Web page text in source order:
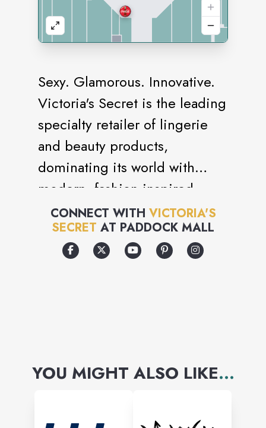
Sexy. Glamorous. Innovative.
Victoria's Secret is the leading
specialty retailer of lingerie
and beauty products,
dominating its world with
modern, fashion-inspired
collections, prestige,
fragrances and cosmetics,
celebrated supermodels and
CONNECT WITH VICTORIA'S
SECRET AT PADDOCK MALL
YOU MIGHT ALSO LIKE...